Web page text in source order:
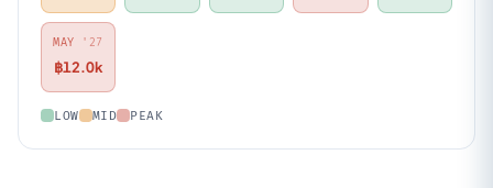
MAY '27
฿12.0k
LOW MID PEAK